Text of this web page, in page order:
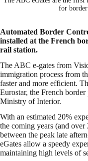
for
Automated Border
installed at the French
rail station.
The ABC e-gates from
immigration process from
faster and more efficient.
Eurostar, the French
Ministry of Interior.
With an estimated 20%
the coming years (and over
between the peak late
eGates allow a speedy
maintaining high levels of